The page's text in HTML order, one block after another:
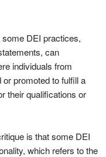
DEI practices,
can
individuals from
promoted to fulfill a
their qualifications or
is that some DEI
which refers to the